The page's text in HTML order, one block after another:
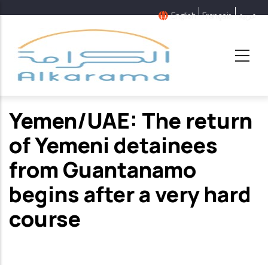
main
content
English Français عربية
Yemen/UAE: The return
of Yemeni detainees
from Guantanamo
begins after a very hard
course